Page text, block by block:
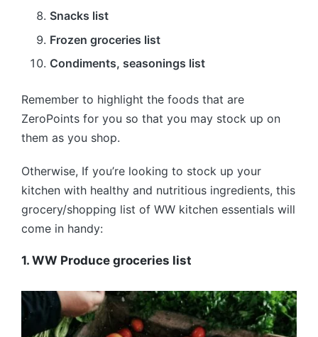
Snacks list
Frozen groceries list
Condiments, seasonings list
Remember to highlight the foods that are
ZeroPoints for you so that you may stock up on
them as you shop.
Otherwise, If you’re looking to stock up your
kitchen with healthy and nutritious ingredients, this
grocery/shopping list of WW kitchen essentials will
come in handy:
1. WW Produce groceries list